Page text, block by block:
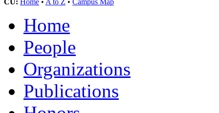
Home
People
Organizations
Publications